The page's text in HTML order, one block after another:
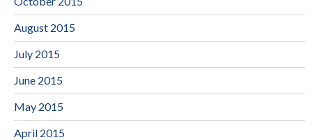
August 2015
July 2015
June 2015
May 2015
April 2015